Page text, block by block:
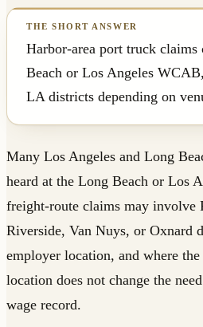
Harbor-area port truck claims
Beach or Los Angeles
LA districts depending on
Many Los Angeles and Long
heard at the Long Beach or Los
freight-route claims may involve
Riverside, Van Nuys, or Oxnard
employer location, and where
location does not change the
wage record.